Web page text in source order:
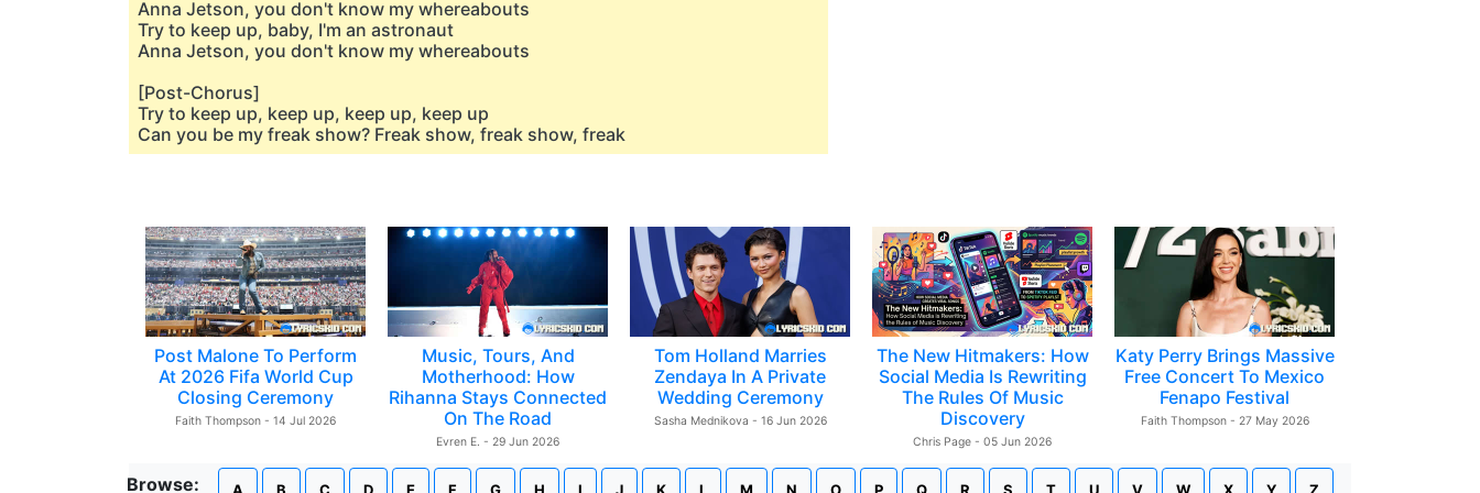
Anna Jetson, you don't know my whereabouts
Try to keep up, baby, I'm an astronaut
Anna Jetson, you don't know my whereabouts
[Post-Chorus]
Try to keep up, keep up, keep up, keep up
Can you be my freak show? Freak show, freak show, freak
Post Malone To Perform
At 2026 Fifa World Cup
Closing Ceremony
Faith Thompson - 14 Jul 2026
Music, Tours, And
Motherhood: How
Rihanna Stays Connected
On The Road
Evren E. - 29 Jun 2026
Tom Holland Marries
Zendaya In A Private
Wedding Ceremony
Sasha Mednikova - 16 Jun 2026
The New Hitmakers: How
Social Media Is Rewriting
The Rules Of Music
Discovery
Chris Page - 05 Jun 2026
Katy Perry Brings Massive
Free Concert To Mexico
Fenapo Festival
Faith Thompson - 27 May 2026
Browse: